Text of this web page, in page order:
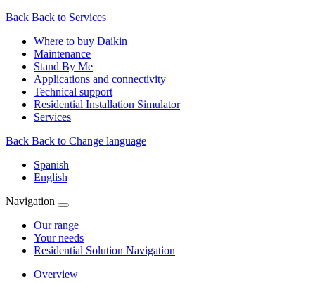
Back Back to Services
Where to buy Daikin
Maintenance
Stand By Me
Applications and connectivity
Technical support
Residential Installation Simulator
Services
Back Back to Change language
Spanish
English
Navigation
Our range
Your needs
Residential Solution Navigation
Overview